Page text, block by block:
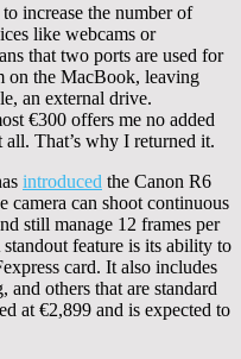
increase the number of
like webcams or
that two ports are used for
on the MacBook, leaving
an external drive.
€300 offers me no added
That’s why I returned it.
introduced the Canon R6
camera can shoot continuous
still manage 12 frames per
feature is its ability to
card. It also includes
others that are standard
at €2,899 and is expected to